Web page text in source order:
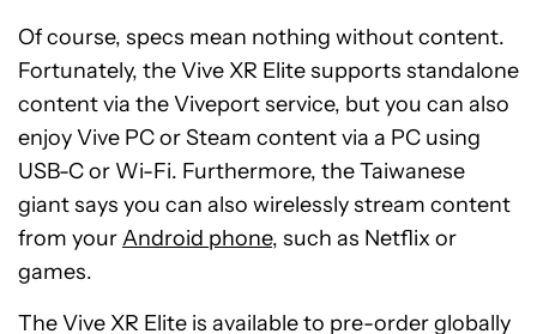
Of course, specs mean nothing without content.
Fortunately, the Vive XR Elite supports standalone
content via the Viveport service, but you can also
enjoy Vive PC or Steam content via a PC using
USB-C or Wi-Fi. Furthermore, the Taiwanese
giant says you can also wirelessly stream content
from yourAndroid phone, such as Netflix or
games.
The Vive XR Elite is available to pre-order globally